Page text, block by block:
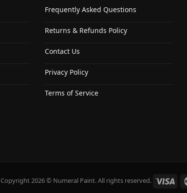
Frequently Asked Questions
Returns & Refunds Policy
Contact Us
Privacy Policy
Terms of Service
Copyright 2026 © Numeral Paint. All rights reserved.